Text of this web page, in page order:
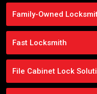
Family-Owned
Fast Locksmith
File Cabinet Lock